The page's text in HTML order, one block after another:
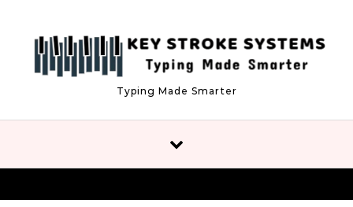
Typing Made Smarter